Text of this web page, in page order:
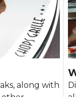
along with